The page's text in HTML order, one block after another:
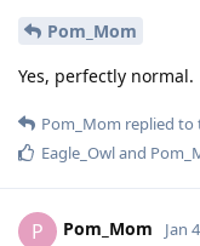
Pom_Mom
Yes, perfectly normal.
Pom_Mom replied to
Eagle_Owland
P Pom_Mom Jan